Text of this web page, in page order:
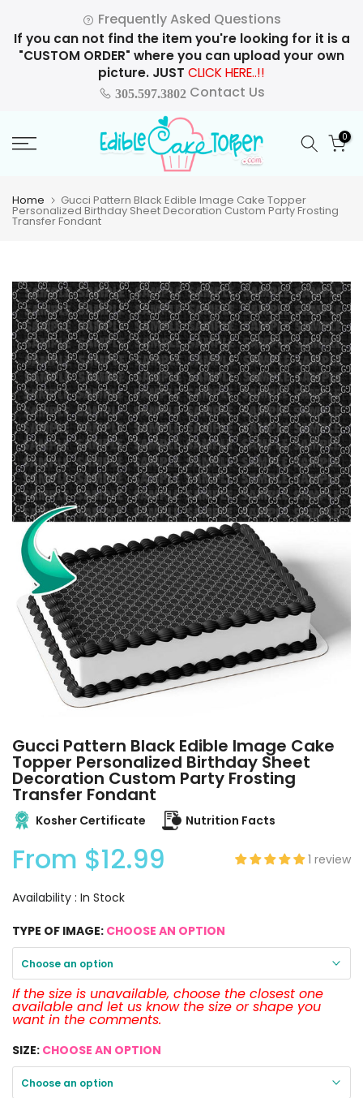
to
content
Frequently Asked Questions
If you can not find the item you're looking for it is a
"CUSTOM ORDER" where you can upload your own
picture. JUST CLICK HERE..!!
305.597.3802Contact Us
0
Home Gucci Pattern Black Edible Image Cake Topper
Personalized Birthday Sheet Decoration Custom Party Frosting
Transfer Fondant
Gucci Pattern Black Edible Image Cake
Topper Personalized Birthday Sheet
Decoration Custom Party Frosting
Transfer Fondant
Kosher Certificate Nutrition Facts
From $12.99 1 review
Availability : In Stock
TYPE OF IMAGE: CHOOSE AN OPTION
Choose an option
If the size is unavailable, choose the closest one
available and let us know the size or shape you
want in the comments.
SIZE: CHOOSE AN OPTION
Choose an option